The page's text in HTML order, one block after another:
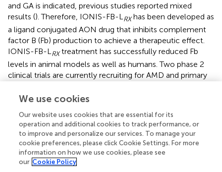
and GA is indicated, previous studies reported mixed
results (). Therefore, IONIS-FB-L RXhas been developed as
a ligand conjugated AON drug that inhibits complement
factor B (Fb) production to achieve a therapeutic effect.
IONIS-FB-L RXtreatment has successfully reduced Fb
levels in animal models as well as humans. Two phase 2
clinical trials are currently recruiting for AMD and primary
NCT04014335) ().
Neovascular glaucoma and keratitis can result in vision
loss that can occur because of ischemic central vein
occlusion. For the treatment of these diseases, Aganirsen
(GS-101) was developed to inhibit the progression of
inflammation and neovascularization in the cornea. It is an
We use cookies
Our website uses cookies that are essential for its
operation and additional cookies to track performance, or
to improve and personalize our services. To manage your
cookie preferences, please click Cookie Settings. For more
information on how we use cookies, please see
our Cookie Policy